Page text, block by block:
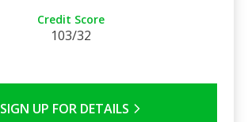
Credit Score
103/32
SIGN UP FOR DETAILS